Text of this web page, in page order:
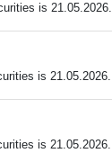
is 21.05.2026.
is 21.05.2026.
is 21.05.2026.